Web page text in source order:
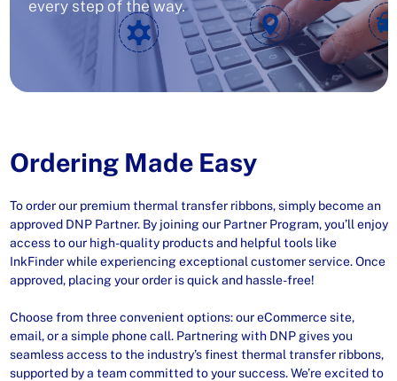
every step of the way.
Ordering Made Easy
To order our premium thermal transfer ribbons, simply become an
approved DNP Partner. By joining our Partner Program, you’ll enjoy
access to our high-quality products and helpful tools like
InkFinder while experiencing exceptional customer service. Once
approved, placing your order is quick and hassle-free!
Choose from three convenient options: our eCommerce site,
email, or a simple phone call. Partnering with DNP gives you
seamless access to the industry’s finest thermal transfer ribbons,
supported by a team committed to your success. We’re excited to